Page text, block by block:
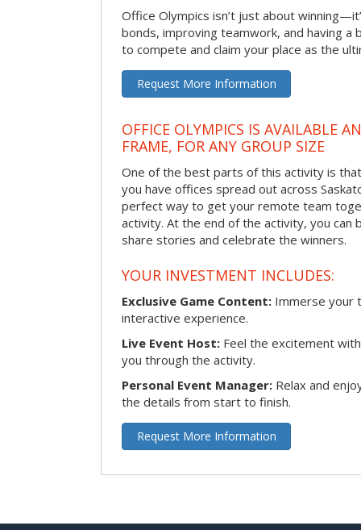
Office Olympics isn’t just about
bonds, improving teamwork, and having a
to compete and claim your place as the
Request More Information
OFFICE OLYMPICS IS AVAILABLE
FRAME, FOR ANY GROUP SIZE
One of the best parts of this activity is
you have offices spread out across
perfect way to get your remote team
activity. At the end of the activity, you
share stories and celebrate the winners.
YOUR INVESTMENT INCLUDES:
Exclusive Game Content: Immerse your
interactive experience.
Live Event Host: Feel the excitement
you through the activity.
Personal Event Manager: Relax and
the details from start to finish.
Request More Information